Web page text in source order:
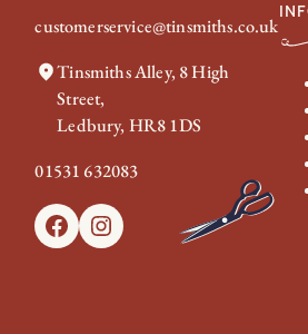
customerservice@tinsmiths.co.uk
Tinsmiths Alley, 8 High
Street,
Ledbury, HR8 1DS
01531 632083
FacebookInstagram